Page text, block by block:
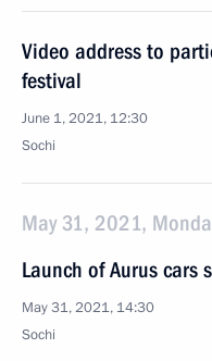
Video address to
festival
June 1, 2021, 12:30
Sochi
May 31, 2021,
Launch of Aurus
May 31, 2021, 14:30
Sochi